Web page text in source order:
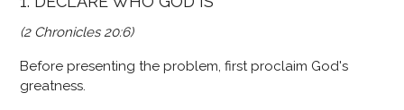
(2 Chronicles 20:6)
Before presenting the problem, first proclaim God's
greatness.